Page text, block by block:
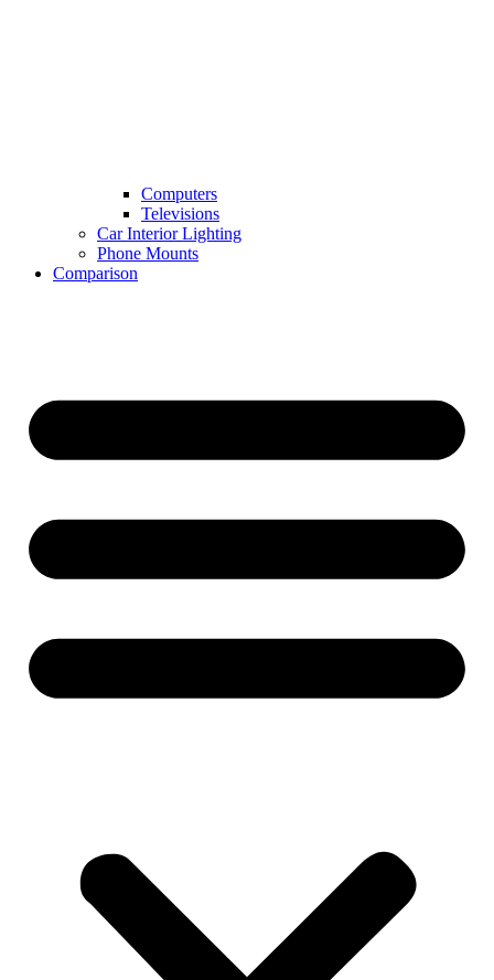
Computers
Televisions
Car Interior Lighting
Phone Mounts
Comparison